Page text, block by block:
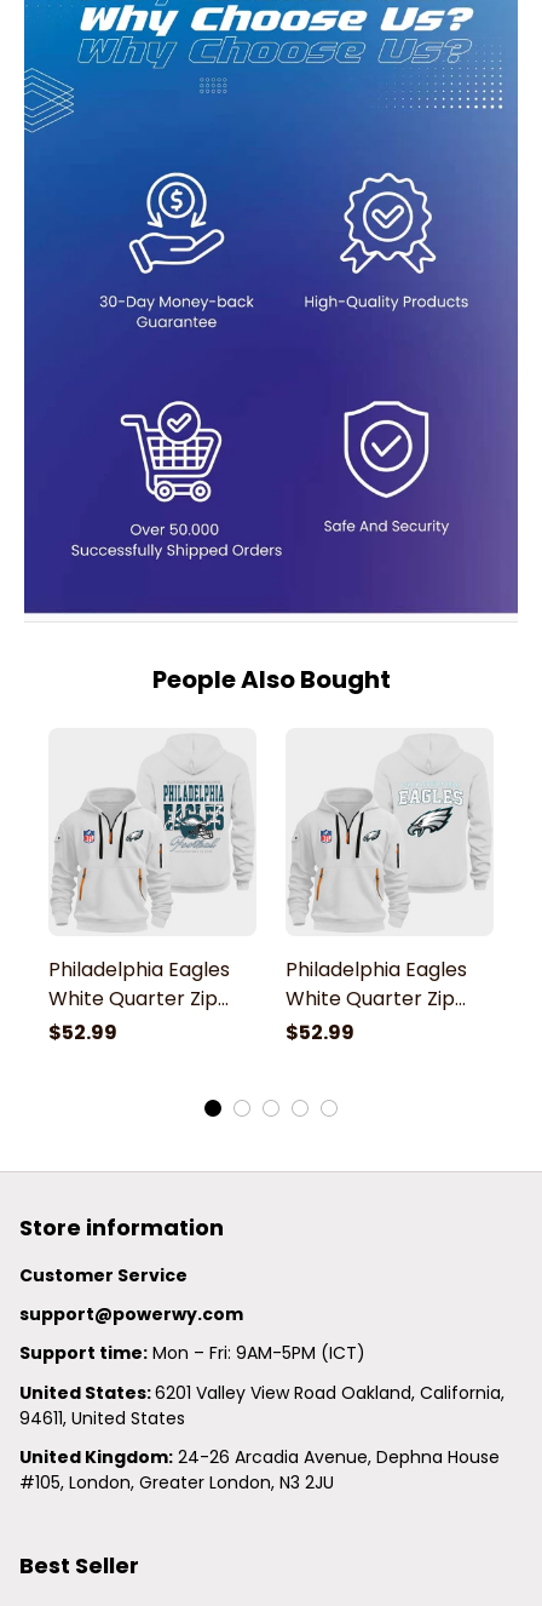
People Also Bought
Philadelphia Eagles
White Quarter Zip
Hoodie
$52.99
Philadelphia Eagles
White Quarter Zip
Hoodie
$52.99
Store information
Customer Service
support@powerwy.com
Support time: Mon – Fri: 9AM-5PM (ICT)
United States: 6201 Valley View Road Oakland, California,
94611, United States
United Kingdom: 24-26 Arcadia Avenue, Dephna House
#105, London, Greater London, N3 2JU
Best Seller